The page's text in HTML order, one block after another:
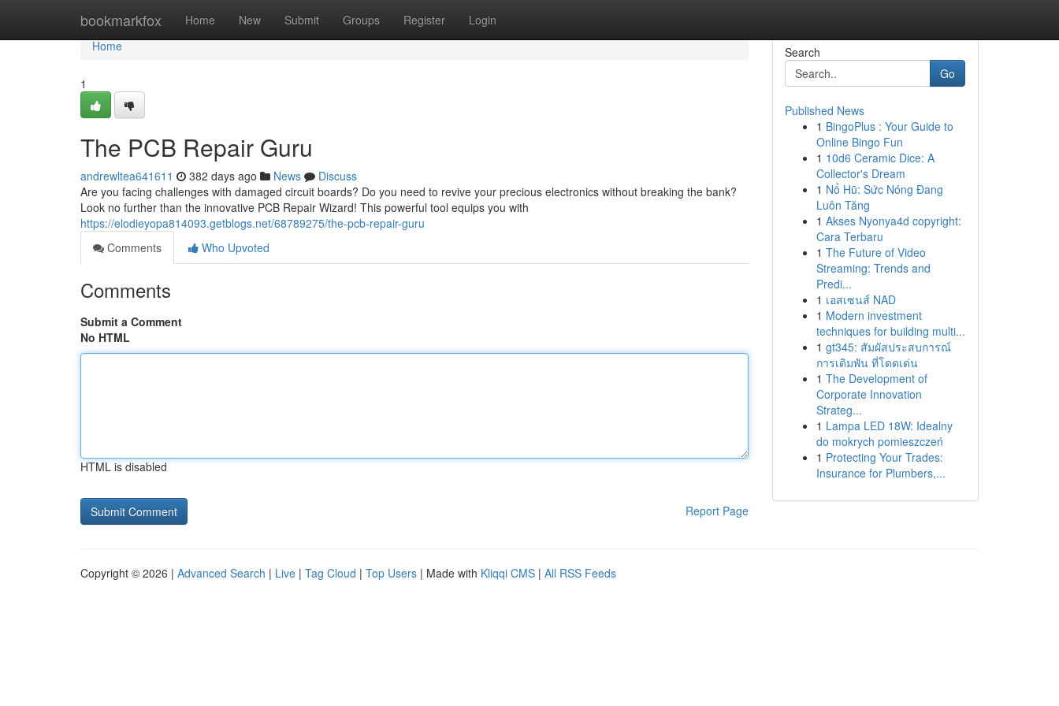
bookmarkfox Home New Submit Groups Register Login
Home
Home
1
The PCB Repair Guru
andrewltea641611 382 days ago News
Discuss
Are you facing challenges with damaged circuit boards? Do you need to revive your precious electronics without breaking the bank?
Look no further than the innovative PCB Repair Wizard! This powerful tool equips you with
https://elodieyopa814093.getblogs.net/68789275/the-pcb-repair-guru
Comments
Who Upvoted
Comments
Submit a Comment
No HTML
HTML is disabled
Report Page
Search
Go
Published News
1 BingoPlus : Your Guide to
Online Bingo Fun
1 10d6 Ceramic Dice: A
Collector's Dream
1 Nổ Hũ: Sức Nóng Đang
Luôn Tăng
1 Akses Nyonya4d copyright:
Cara Terbaru
1 The Future of Video
Streaming: Trends and
Predi...
1 เอสเซนส์ NAD
1 Modern investment
techniques for building multi...
1 gt345: สัมผัสประสบการณ์
การเดิมพัน ที่โดดเด่น
1 The Development of
Corporate Innovation
Strateg...
1 Lampa LED 18W: Idealny
do mokrych pomieszczeń
1 Protecting Your Trades:
Insurance for Plumbers,...
Copyright © 2026 | Advanced Search | Live | Tag Cloud | Top Users | Made with Kliqqi CMS | All RSS Feeds